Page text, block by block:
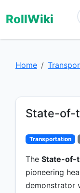
RollWiki
Home
State-of-
Transportation
The State-of-
pioneering
demonstrator